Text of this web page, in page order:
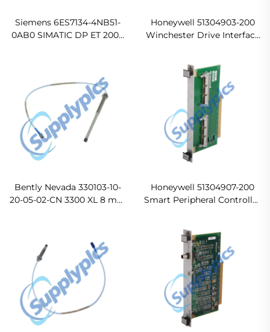
Siemens 6ES7134-4NB51-
0AB0 SIMATIC DP ET 200S
Honeywell 51304903-200
Winchester Drive Interface
Bently Nevada 330103-10-
20-05-02-CN 3300 XL 8 mm
Honeywell 51304907-200
Smart Peripheral Controller